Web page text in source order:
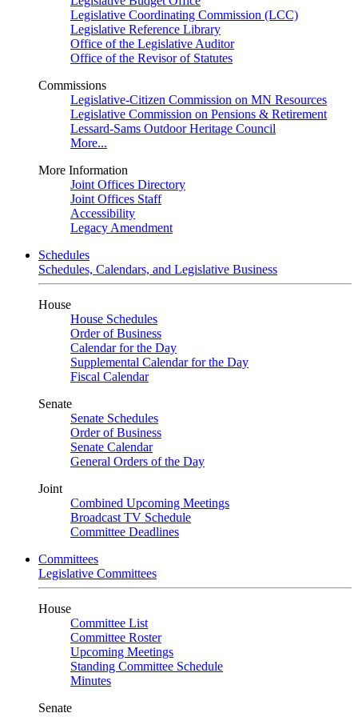
Legislative Coordinating Commission (LCC)
Legislative Reference Library
Office of the Legislative Auditor
Office of the Revisor of Statutes
Commissions
Legislative-Citizen Commission on MN Resources
Legislative Commission on Pensions & Retirement
Lessard-Sams Outdoor Heritage Council
More...
More Information
Joint Offices Directory
Joint Offices Staff
Accessibility
Legacy Amendment
Schedules
Schedules, Calendars, and Legislative Business
House
House Schedules
Order of Business
Calendar for the Day
Supplemental Calendar for the Day
Fiscal Calendar
Senate
Senate Schedules
Order of Business
Senate Calendar
General Orders of the Day
Joint
Combined Upcoming Meetings
Broadcast TV Schedule
Committee Deadlines
Committees
Legislative Committees
House
Committee List
Committee Roster
Upcoming Meetings
Standing Committee Schedule
Minutes
Senate